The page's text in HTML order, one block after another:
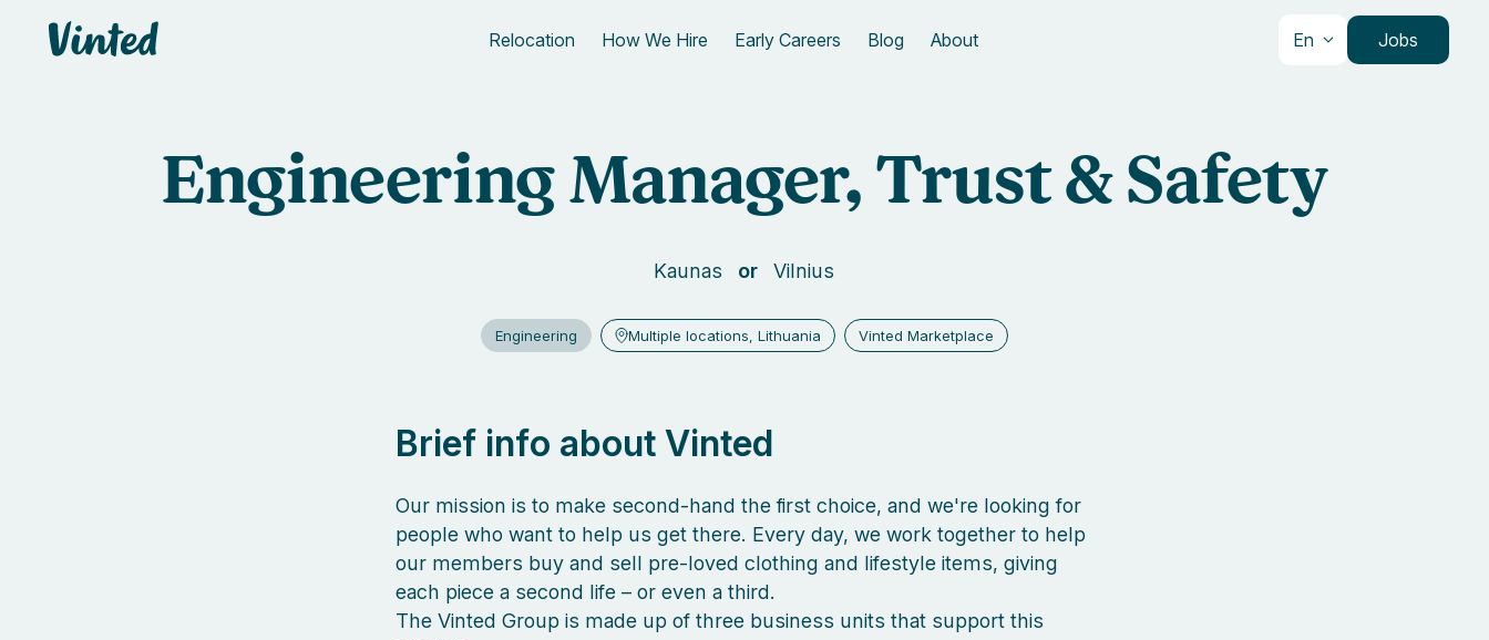
Vinted Relocation How We Hire Early Careers Blog About En Jobs
Engineering Manager, Trust & Safety
Kaunas Vilnius
Engineering Multiple locations, Lithuania Vinted Marketplace
Brief info about Vinted
Our mission is to make second-hand the first choice, and we're looking for
people who want to help us get there. Every day, we work together to help
our members buy and sell pre-loved clothing and lifestyle items, giving
each piece a second life – or even a third.
The Vinted Group is made up of three business units that support this